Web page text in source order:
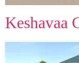
Keshavaa